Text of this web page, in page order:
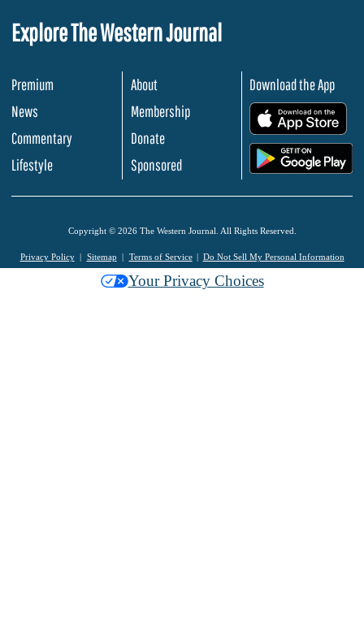
Explore The Western Journal
Premium
News
Commentary
Lifestyle
About
Membership
Donate
Sponsored
Download the App
Copyright © 2026 The Western Journal. All Rights Reserved.
Privacy Policy Sitemap Terms of Service Do Not Sell My Personal Information
Your Privacy Choices